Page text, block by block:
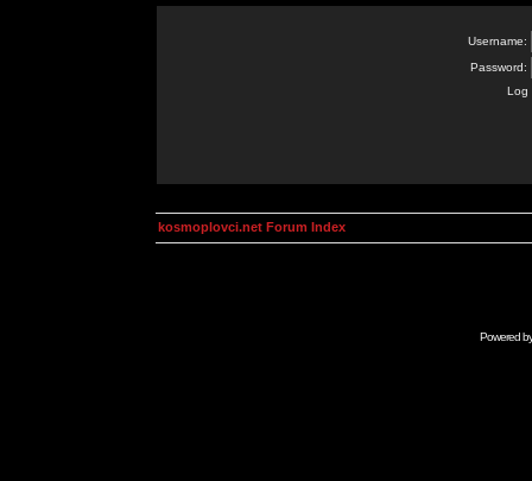
Username:
Password:
Log
kosmoplovci.net Forum Index
Powered